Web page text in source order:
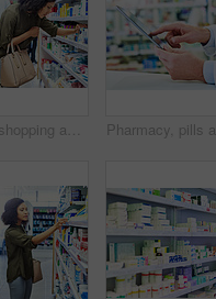
Pharmacy, shopping and woman with medicine check and product in a retail store. Pharmaceutical, drugs and pills with a African female person looking at box for ingredients and information in shop